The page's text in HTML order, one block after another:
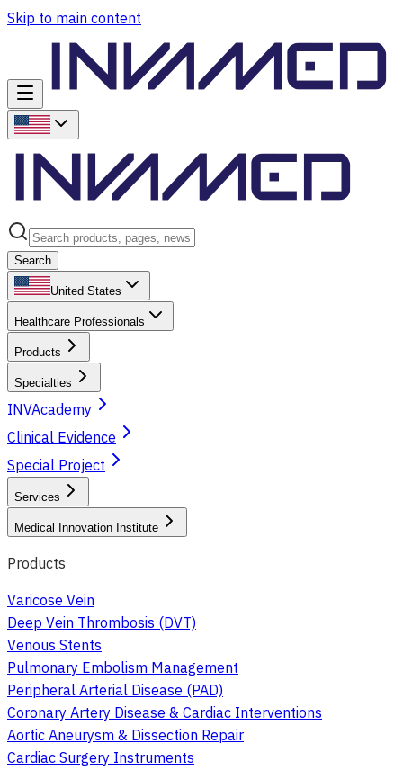
Skip to main content
Search
United States
Healthcare Professionals
Products
Specialties
INVAcademy
Clinical Evidence
Special Project
Services
Medical Innovation Institute
Products
Varicose Vein
Deep Vein Thrombosis (DVT)
Venous Stents
Pulmonary Embolism Management
Peripheral Arterial Disease (PAD)
Coronary Artery Disease & Cardiac Interventions
Aortic Aneurysm & Dissection Repair
Cardiac Surgery Instruments